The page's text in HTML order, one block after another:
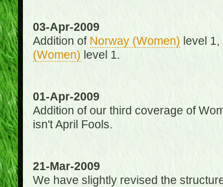
03-Apr-2009
Addition of Norway (Women) level 1,
(Women) level 1.
01-Apr-2009
Addition of our third coverage of
isn't April Fools.
21-Mar-2009
We have slightly revised the